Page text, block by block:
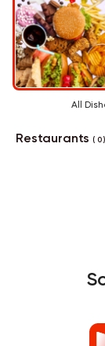
All
Restaurants( 0 )